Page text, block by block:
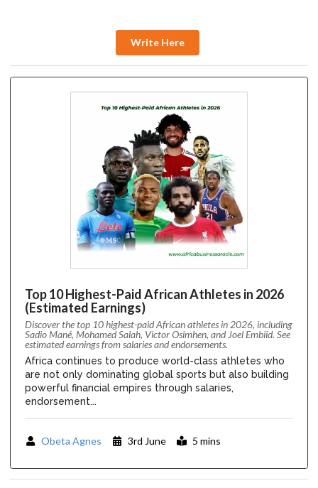
Write Here
Top 10 Highest-Paid African Athletes in 2026
(Estimated Earnings)
Discover the top 10 highest-paid African athletes in 2026, including
Sadio Mané, Mohamed Salah, Victor Osimhen, and Joel Embiid. See
estimated earnings from salaries and endorsements.
Africa continues to produce world-class athletes who
are not only dominating global sports but also building
powerful financial empires through salaries,
endorsement...
Obeta Agnes 3rd June 5 mins